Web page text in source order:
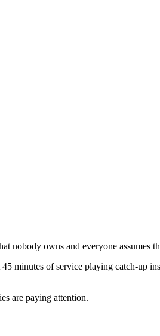
nobody owns and everyone assumes
minutes of service playing catch-up
are paying attention.